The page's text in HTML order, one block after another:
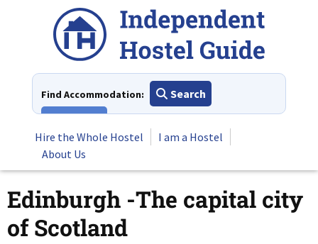
Find Accommodation:
Search
Hire the Whole Hostel
I am a Hostel
About Us
Edinburgh -The capital city
of Scotland